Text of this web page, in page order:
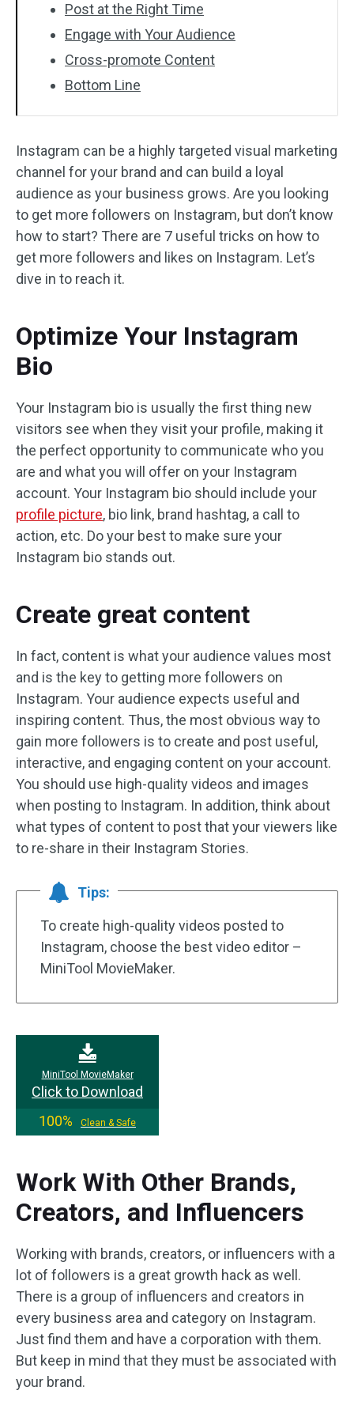
Post at the Right Time
Engage with Your Audience
Cross-promote Content
Bottom Line
Instagram can be a highly targeted visual marketing
channel for your brand and can build a loyal
audience as your business grows. Are you looking
to get more followers on Instagram, but don’t know
how to start? There are 7 useful tricks on how to
get more followers and likes on Instagram. Let’s
dive in to reach it.
Optimize Your Instagram
Bio
Your Instagram bio is usually the first thing new
visitors see when they visit your profile, making it
the perfect opportunity to communicate who you
are and what you will offer on your Instagram
account. Your Instagram bio should include your
profile picture, bio link, brand hashtag, a call to
action, etc. Do your best to make sure your
Instagram bio stands out.
Create great content
In fact, content is what your audience values ​​most
and is the key to getting more followers on
Instagram. Your audience expects useful and
inspiring content. Thus, the most obvious way to
gain more followers is to create and post useful,
interactive, and engaging content on your account.
You should use high-quality videos and images
when posting to Instagram. In addition, think about
what types of content to post that your viewers like
to re-share in their Instagram Stories.
Tips:
To create high-quality videos posted to
Instagram, choose the best video editor –
MiniTool MovieMaker.
MiniTool MovieMaker
Click to Download
100%
Clean & Safe
Work With Other Brands,
Creators, and Influencers
Working with brands, creators, or influencers with a
lot of followers is a great growth hack as well.
There is a group of influencers and creators in
every business area and category on Instagram.
Just find them and have a corporation with them.
But keep in mind that they must be associated with
your brand.